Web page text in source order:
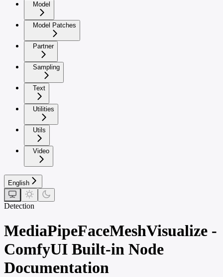
Model
Model Patches
Partner
Sampling
Text
Utilities
Utils
Video
English
Detection
MediaPipeFaceMeshVisualize -
ComfyUI Built-in Node
Documentation